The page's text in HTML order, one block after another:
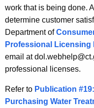
work that is being done.
determine customer
Department of
Professional Licensing
email at
professional licenses.
Refer to Publication
Purchasing Water